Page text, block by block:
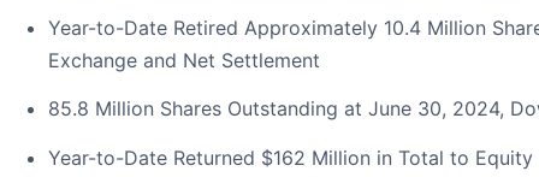
Year-to-Date Retired Approximately 10.4 Million
Exchange and Net Settlement
85.8 Million Shares Outstanding at June 30, 2024,
Year-to-Date Returned $162 Million in Total to Equity